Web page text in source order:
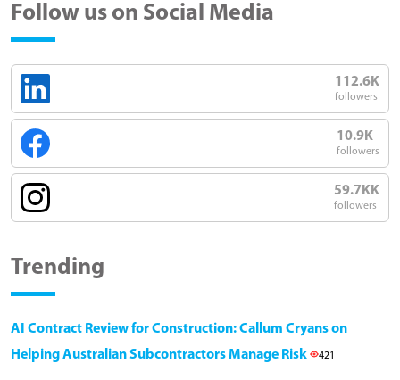
Follow us on Social Media
112.6K
followers
10.9K
followers
59.7KK
followers
Trending
AI Contract Review for Construction: Callum Cryans on
Helping Australian Subcontractors Manage Risk
421